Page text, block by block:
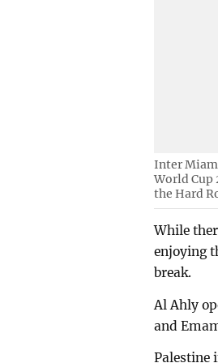
Inter
World Cup
the Hard
While
enjoying
break.
Al Ahly
and
Palestine